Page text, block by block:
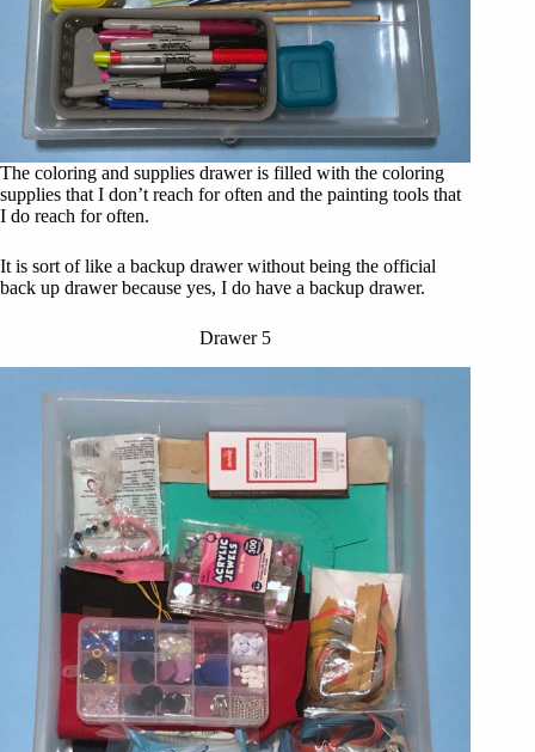
The coloring and supplies drawer is filled with the coloring
supplies that I don’t reach for often and the painting tools that
I do reach for often.
It is sort of like a backup drawer without being the official
back up drawer because yes, I do have a backup drawer.
Drawer 5